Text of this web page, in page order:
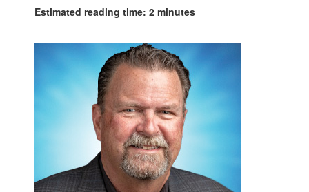
Estimated reading time: 2 minutes